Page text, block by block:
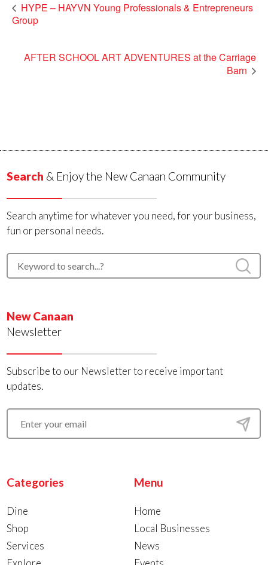
HYPE – HAYVN Young Professionals & Entrepreneurs
Group
AFTER SCHOOL ART ADVENTURES at the Carriage
Barn
Search & Enjoy the New Canaan Community
Search anytime for whatever you need, for your business,
fun or personal needs.
New Canaan
Newsletter
Subscribe to our Newsletter to receive important
updates.
Categories
Dine
Shop
Services
Menu
Home
Local Businesses
News